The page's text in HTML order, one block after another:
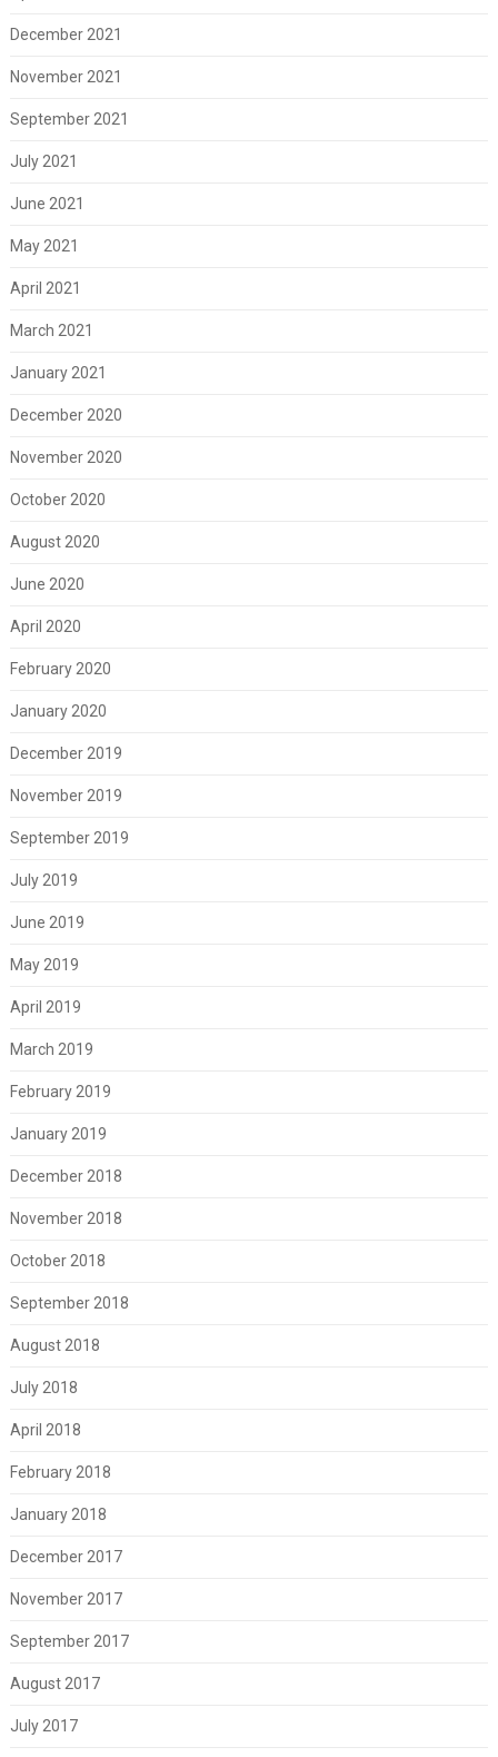
December 2021
November 2021
September 2021
July 2021
June 2021
May 2021
April 2021
March 2021
January 2021
December 2020
November 2020
October 2020
August 2020
June 2020
April 2020
February 2020
January 2020
December 2019
November 2019
September 2019
July 2019
June 2019
May 2019
April 2019
March 2019
February 2019
January 2019
December 2018
November 2018
October 2018
September 2018
August 2018
July 2018
April 2018
February 2018
January 2018
December 2017
November 2017
September 2017
August 2017
July 2017